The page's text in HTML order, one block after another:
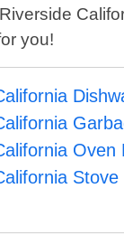
you!
Oven
Stove